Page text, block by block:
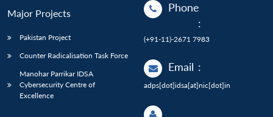
Major Projects
Pakistan Project
Counter Radicalisation Task Force
Manohar Parrikar IDSA
Cybersecurity Centre of
Excellence
Phone
:
(+91-11)-2671 7983
Email :
adps[dot]idsa[at]nic[dot]in